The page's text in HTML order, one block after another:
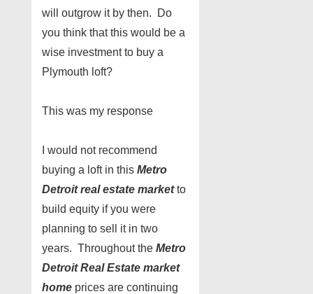
will outgrow it by then. Do
you think that this would be a
wise investment to buy a
Plymouth loft?
This was my response
I would not recommend
buying a loft in this Metro
Detroit real estate marketto
build equity if you were
planning to sell it in two
years. Throughout the Metro
Detroit Real Estate market
home prices are continuing